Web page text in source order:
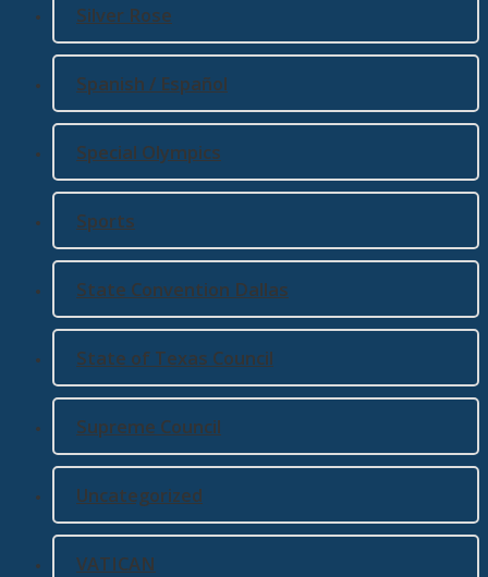
Silver Rose
Spanish / Español
Special Olympics
Sports
State Convention Dallas
State of Texas Council
Supreme Council
Uncategorized
VATICAN